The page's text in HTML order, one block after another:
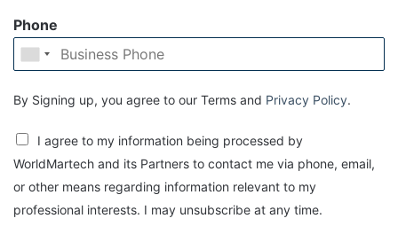
Phone
By Signing up, you agree to our Terms and Privacy Policy.
I agree to my information being processed by
WorldMartech and its Partners to contact me via phone, email,
or other means regarding information relevant to my
professional interests. I may unsubscribe at any time.